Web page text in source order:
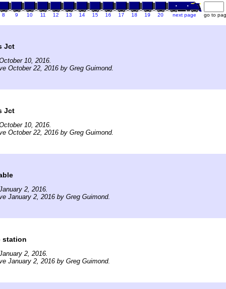
8 9 10 11 12 13 14 15 16 17 18 19 20 next page go to
Jct
10, 2016.
October 22, 2016 by Greg Guimond.
Jct
10, 2016.
October 22, 2016 by Greg Guimond.
2, 2016.
January 2, 2016 by Greg Guimond.
station
2, 2016.
January 2, 2016 by Greg Guimond.